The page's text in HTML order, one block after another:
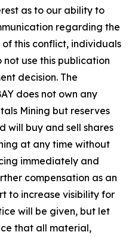
as to our ability to
regarding the
this conflict, individuals
use this publication
decision. The
does not own any
Mining but reserves
will buy and sell shares
at any time without
immediately and
compensation as an
to increase visibility for
will be given, but let
that all material,